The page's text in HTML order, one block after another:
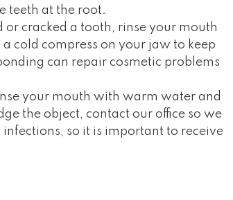
teeth at the root.
cracked a tooth, rinse your mouth
cold compress on your jaw to keep
can repair cosmetic problems
your mouth with warm water and
the object, contact our office so we
so it is important to receive